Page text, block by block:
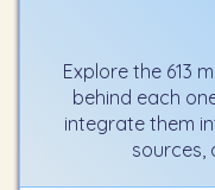
Explore the 613
behind each
integrate them
sources,